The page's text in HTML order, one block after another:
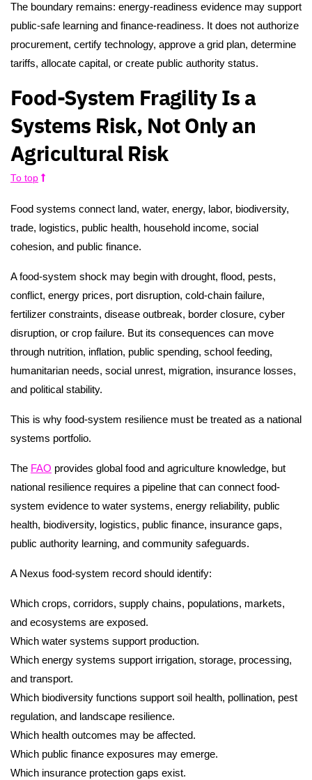
The boundary remains: energy-readiness evidence may support
public-safe learning and finance-readiness. It does not authorize
procurement, certify technology, approve a grid plan, determine
tariffs, allocate capital, or create public authority status.
Food-System Fragility Is a
Systems Risk, Not Only an
Agricultural Risk
To top
Food systems connect land, water, energy, labor, biodiversity,
trade, logistics, public health, household income, social
cohesion, and public finance.
A food-system shock may begin with drought, flood, pests,
conflict, energy prices, port disruption, cold-chain failure,
fertilizer constraints, disease outbreak, border closure, cyber
disruption, or crop failure. But its consequences can move
through nutrition, inflation, public spending, school feeding,
humanitarian needs, social unrest, migration, insurance losses,
and political stability.
This is why food-system resilience must be treated as a national
systems portfolio.
The FAO provides global food and agriculture knowledge, but
national resilience requires a pipeline that can connect food-
system evidence to water systems, energy reliability, public
health, biodiversity, logistics, public finance, insurance gaps,
public authority learning, and community safeguards.
A Nexus food-system record should identify:
Which crops, corridors, supply chains, populations, markets,
and ecosystems are exposed.
Which water systems support production.
Which energy systems support irrigation, storage, processing,
and transport.
Which biodiversity functions support soil health, pollination, pest
regulation, and landscape resilience.
Which health outcomes may be affected.
Which public finance exposures may emerge.
Which insurance protection gaps exist.